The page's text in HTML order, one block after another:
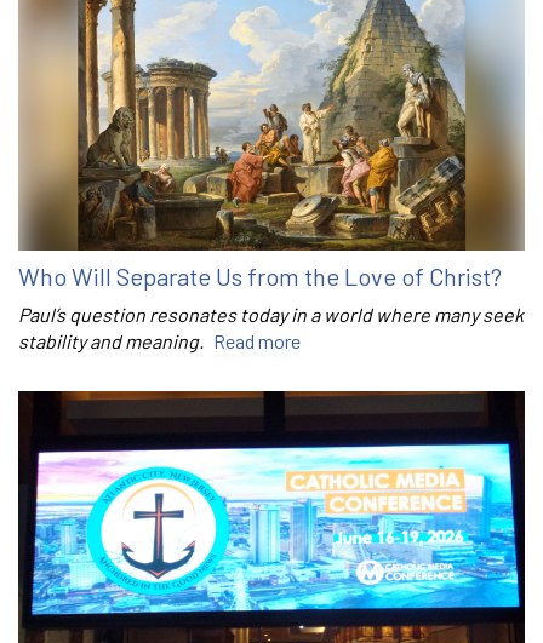
Who Will Separate Us from the Love of Christ?
Paul’s question resonates today in a world where many seek
stability and meaning.
Read more